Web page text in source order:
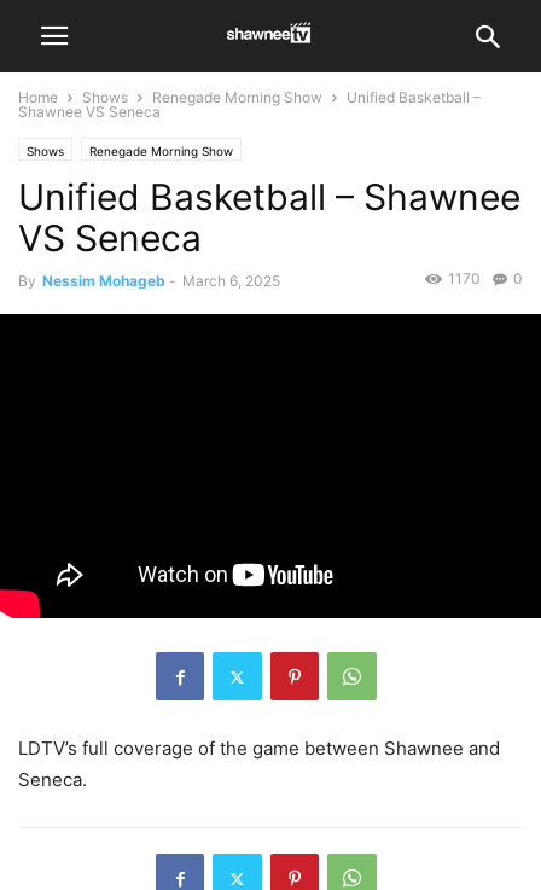
Home Shows Renegade Morning Show
Unified Basketball –
Shawnee VS Seneca
Shows Renegade Morning Show
Unified Basketball – Shawnee
VS Seneca
By Nessim Mohageb - March 6, 2025 0
1170
LDTV’s full coverage of the game between Shawnee and
Seneca.